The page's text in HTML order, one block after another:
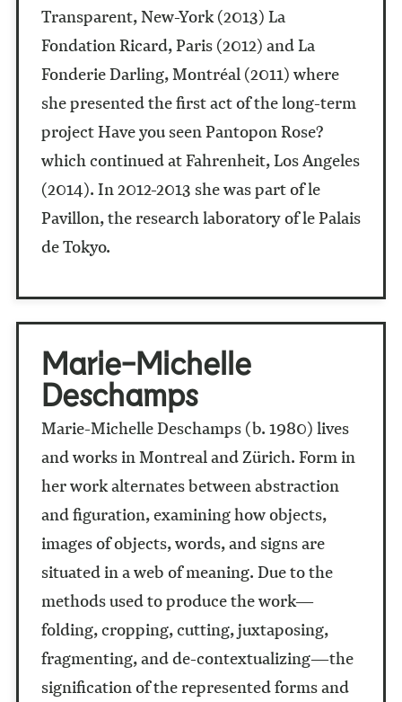
Transparent, New-York (2013) La
Fondation Ricard, Paris (2012) and La
Fonderie Darling, Montréal (2011) where
she presented the first act of the long-term
project Have you seen Pantopon Rose?
which continued at Fahrenheit, Los Angeles
(2014). In 2012-2013 she was part of le
Pavillon, the research laboratory of le Palais
de Tokyo.
Marie-Michelle
Deschamps
Marie-Michelle Deschamps (b. 1980) lives
and works in Montreal and Zürich. Form in
her work alternates between abstraction
and figuration, examining how objects,
images of objects, words, and signs are
situated in a web of meaning. Due to the
methods used to produce the work—
folding, cropping, cutting, juxtaposing,
fragmenting, and de-contextualizing—the
signification of the represented forms and